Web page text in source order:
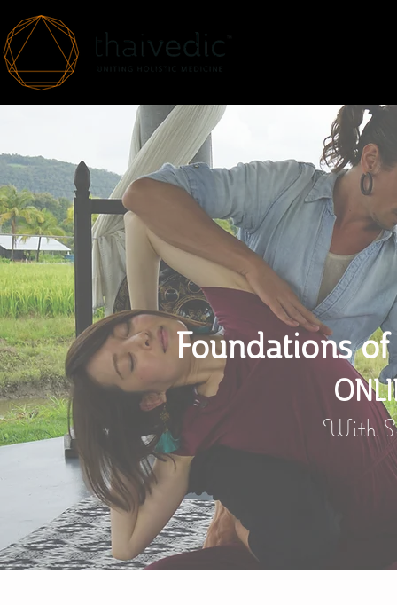
Foundations
With